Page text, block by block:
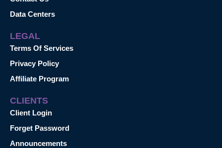
Data Centers
LEGAL
Terms Of Services
Privacy Policy
Affiliate Program
CLIENTS
Client Login
Forget Password
Announcements